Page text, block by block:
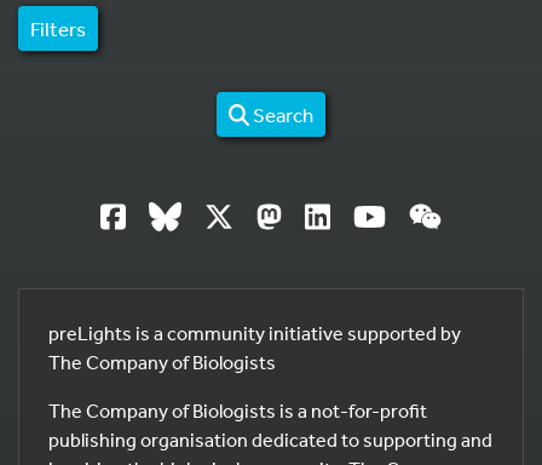
Filters
Search
preLights is a community initiative supported by
The Company of Biologists
The Company of Biologists is a not-for-profit
publishing organisation dedicated to supporting and